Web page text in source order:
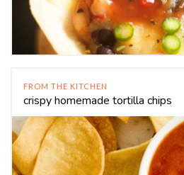
FROM THE KITCHEN
crispy homemade tortilla chips